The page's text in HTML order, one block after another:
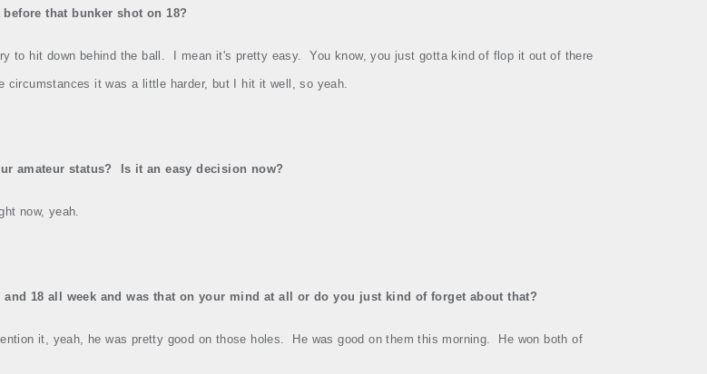
that bunker shot on 18?
to hit down behind the ball. I mean it's pretty easy. You know, you just gotta kind of flop it out of there
circumstances it was a little harder, but I hit it well, so yeah.
amateur status? Is it an easy decision now?
now, yeah.
18 all week and was that on your mind at all or do you just kind of forget about that?
it, yeah, he was pretty good on those holes. He was good on them this morning. He won both of